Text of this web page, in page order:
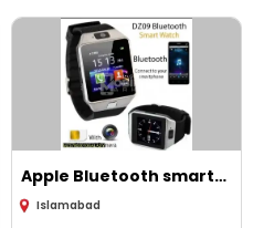
Apple Bluetooth smart
watch with camera Jan
Islamabad